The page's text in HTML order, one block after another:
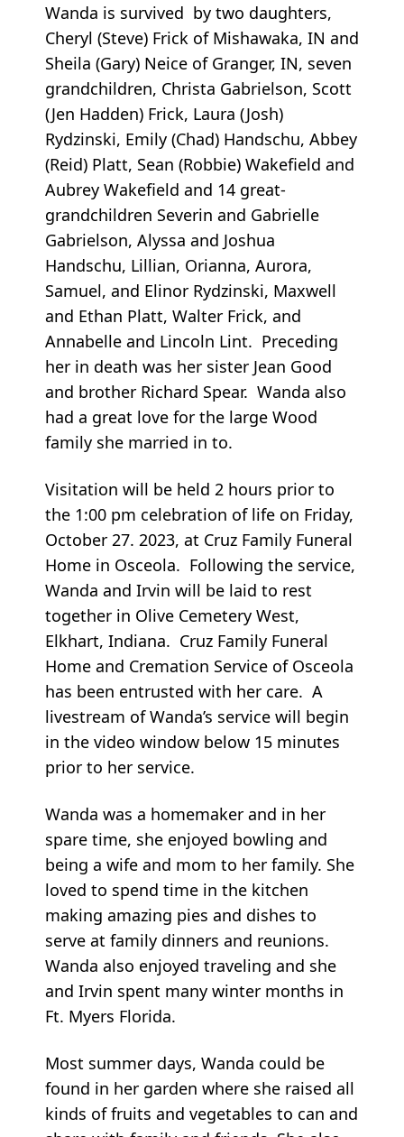
Wanda is survived by two daughters,
Cheryl (Steve) Frick of Mishawaka, IN and
Sheila (Gary) Neice of Granger, IN, seven
grandchildren, Christa Gabrielson, Scott
(Jen Hadden) Frick, Laura (Josh)
Rydzinski, Emily (Chad) Handschu, Abbey
(Reid) Platt, Sean (Robbie) Wakefield and
Aubrey Wakefield and 14 great-
grandchildren Severin and Gabrielle
Gabrielson, Alyssa and Joshua
Handschu, Lillian, Orianna, Aurora,
Samuel, and Elinor Rydzinski, Maxwell
and Ethan Platt, Walter Frick, and
Annabelle and Lincoln Lint. Preceding
her in death was her sister Jean Good
and brother Richard Spear. Wanda also
had a great love for the large Wood
family she married in to.
Visitation will be held 2 hours prior to
the 1:00 pm celebration of life on Friday,
October 27. 2023, at Cruz Family Funeral
Home in Osceola. Following the service,
Wanda and Irvin will be laid to rest
together in Olive Cemetery West,
Elkhart, Indiana. Cruz Family Funeral
Home and Cremation Service of Osceola
has been entrusted with her care. A
livestream of Wanda’s service will begin
in the video window below 15 minutes
prior to her service.
Wanda was a homemaker and in her
spare time, she enjoyed bowling and
being a wife and mom to her family. She
loved to spend time in the kitchen
making amazing pies and dishes to
serve at family dinners and reunions.
Wanda also enjoyed traveling and she
and Irvin spent many winter months in
Ft. Myers Florida.
Most summer days, Wanda could be
found in her garden where she raised all
kinds of fruits and vegetables to can and